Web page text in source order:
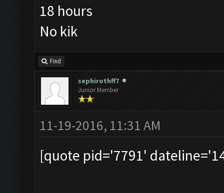
18 hours
No kik
Find
sephirothff7
Junior Member
11-19-2016, 11:31 AM
[quote pid='7791'